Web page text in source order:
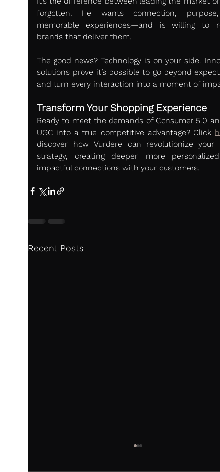
forgotten. He wants connection,
memorable experiences—and is willing to
brands that deliver them.
The good news? Technology is on your side.
solutions prove it’s possible to go beyond
and turn every interaction into a moment of
Transform Your Shopping Experience
Ready to meet the demands of Consumer 5.0
UGC into a true competitive advantage? Click
discover how Vurdere can revolutionize your
strategy, creating deeper, more
impactful connections with your customers.
Recent Posts